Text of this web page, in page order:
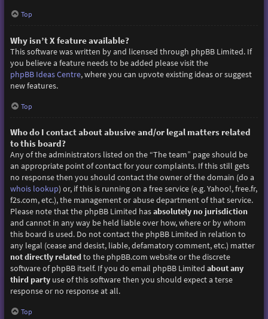
Top
Why isn’t X feature available?
This software was written by and licensed through phpBB Limited. If
you believe a feature needs to be added please visit the
phpBB Ideas Centre, where you can upvote existing ideas or suggest
new features.
Top
Who do I contact about abusive and/or legal matters related
to this board?
Any of the administrators listed on the “The team” page should be
an appropriate point of contact for your complaints. If this still gets
no response then you should contact the owner of the domain (do a
whois lookup) or, if this is running on a free service (e.g. Yahoo!, free.fr,
f2s.com, etc.), the management or abuse department of that service.
Please note that the phpBB Limited hasabsolutely no jurisdiction
and cannot in any way be held liable over how, where or by whom
this board is used. Do not contact the phpBB Limited in relation to
any legal (cease and desist, liable, defamatory comment, etc.) matter
not directly related to the phpBB.com website or the discrete
software of phpBB itself. If you do email phpBB Limited about any
third partyuse of this software then you should expect a terse
response or no response at all.
Top